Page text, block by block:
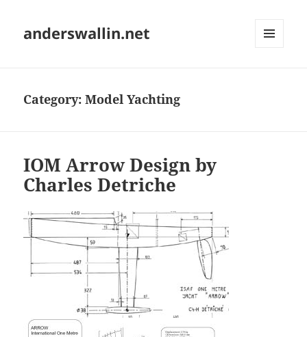
anderswallin.net
Category:Model Yachting
IOM Arrow Design by
Charles Detriche